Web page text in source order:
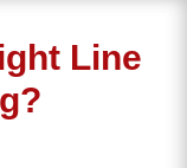
Line